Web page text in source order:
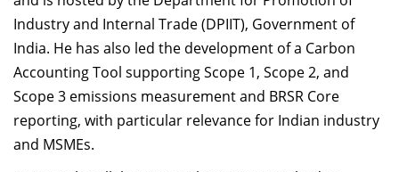
Industry and Internal Trade (DPIIT), Government of
India. He has also led the development of a Carbon
Accounting Tool supporting Scope 1, Scope 2, and
Scope 3 emissions measurement and BRSR Core
reporting, with particular relevance for Indian industry
and MSMEs.